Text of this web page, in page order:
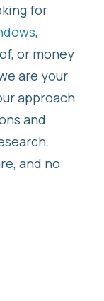
for
,
or money
are your
approach
and
and no